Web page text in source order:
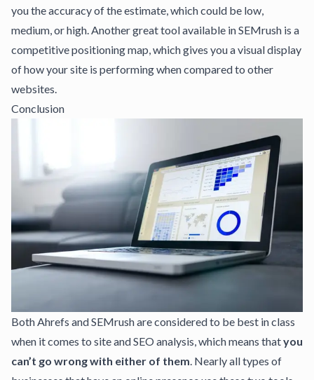
you the accuracy of the estimate, which could be low,
medium, or high. Another great tool available in SEMrush is a
competitive positioning map, which gives you a visual display
of how your site is performing when compared to other
websites.
Conclusion
Both Ahrefs and SEMrush are considered to be best in class
when it comes to site and SEO analysis, which means thatyou
can’t go wrong with either of them. Nearly all types of